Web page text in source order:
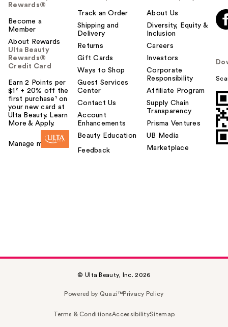
t
y
Rewards®
Become a
Member
About Rewards
Ulta Beauty
Rewards®
Credit Card
Earn 2 Points per
$1² + 20% off the
first purchase¹ on
your new card at
Ulta Beauty. Learn
More & Apply.
Manage my card
Track an Order
Shipping and
Delivery
Returns
Gift Cards
Ways to Shop
Guest Services
Center
Contact Us
Account
Enhancements
Beauty Education
Feedback
About Us
Diversity, Equity &
Inclusion
Careers
Investors
Corporate
Responsibility
Affiliate Program
Supply Chain
Transparency
Prisma Ventures
UB Media
Marketplace
© Ulta Beauty, Inc. 2026
Powered by Quazi™Privacy Policy
Terms & ConditionsAccessibilitySitemap